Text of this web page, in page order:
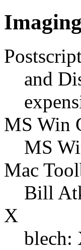
and
MS Win
MS
Mac
Bill
X
blech: